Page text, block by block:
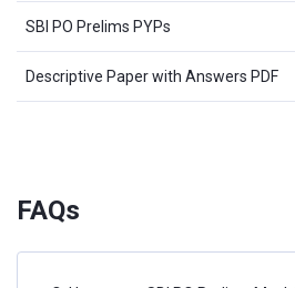
SBI PO Prelims PYPs
Descriptive Paper with Answers PDF
FAQs